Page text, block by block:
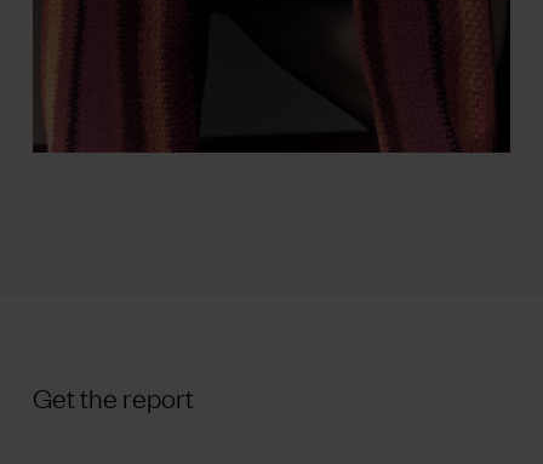
Get the report